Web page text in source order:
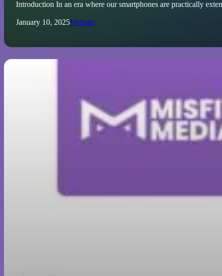
Introduction In an era where our smartphones are practically
January 10, 2025Website